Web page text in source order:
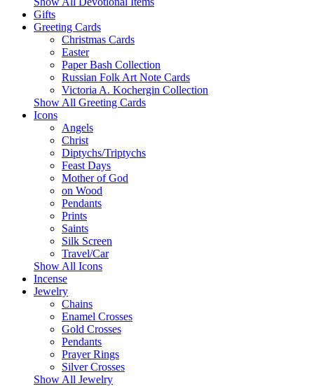
Gifts
Greeting Cards
Christmas Cards
Easter
Paper Bash Collection
Russian Folk Art Note Cards
Victoria A. Kochergin Collection
Show All Greeting Cards
Icons
Angels
Christ
Diptychs/Triptychs
Feast Days
Mother of God
on Wood
Pendants
Prints
Saints
Silk Screen
Travel/Car
Show All Icons
Incense
Jewelry
Chains
Enamel Crosses
Gold Crosses
Pendants
Prayer Rings
Silver Crosses
Show All Jewelry